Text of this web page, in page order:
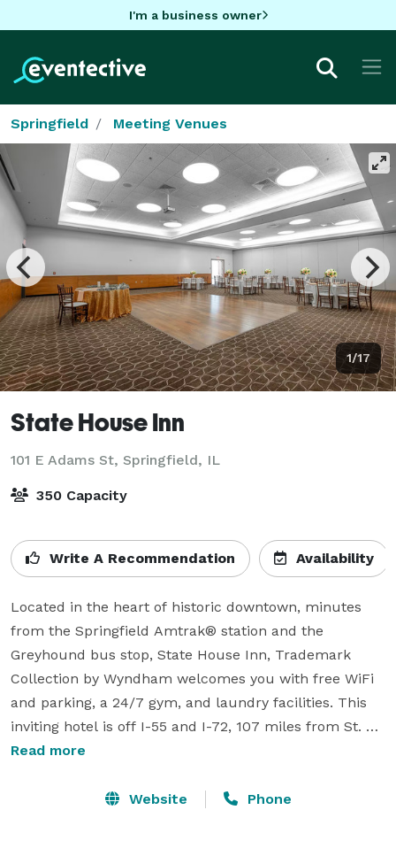
I'm a business owner
Springfield Meeting Venues
1/17
State House Inn
101 E Adams St, Springfield, IL
350 Capacity
Write A Recommendation Availability
Located in the heart of historic downtown, minutes
from the Springfield Amtrak® station and the
Greyhound bus stop, State House Inn, Trademark
Collection by Wyndham welcomes you with free WiFi
and parking, a 24/7 gym, and laundry facilities. This
inviting hotel is off I-55 and I-72, 107 miles from St.
Louis Lambert International Airport®. You’ll be
Capitol Building, and the Abraham Lincoln
Read more
Website Phone